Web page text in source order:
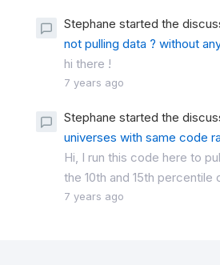
Stephane started the
not pulling data ? without
hi there !
7 years ago
Stephane started the
universes with same code
Hi, I run this code here to
the 10th and 15th percentile
7 years ago